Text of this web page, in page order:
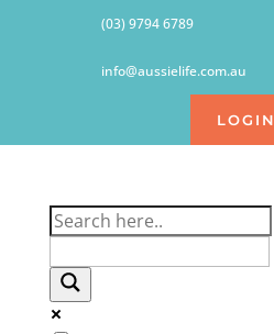
(03) 9794 6789
info@aussielife.com.au
LOGIN